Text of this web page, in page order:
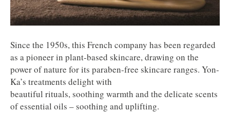
Since the 1950s, this French company has been regarded
as a pioneer in plant-based skincare, drawing on the
power of nature for its paraben-free skincare ranges. Yon-
Ka’s treatments delight with
beautiful rituals, soothing warmth and the delicate scents
of essential oils – soothing and uplifting.